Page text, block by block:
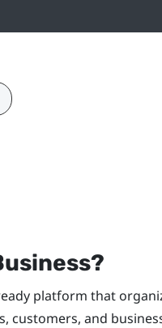
?
platform that
customers, and